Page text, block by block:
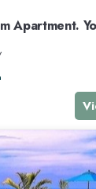
Apartment.